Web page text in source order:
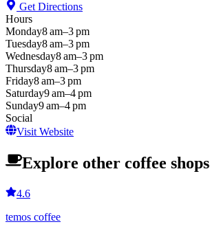
Get Directions
Hours
Monday8 am–3 pm
Tuesday8 am–3 pm
Wednesday8 am–3 pm
Thursday8 am–3 pm
Friday8 am–3 pm
Saturday9 am–4 pm
Sunday9 am–4 pm
Social
Visit Website
Explore other coffee shops
4.6
temos coffee